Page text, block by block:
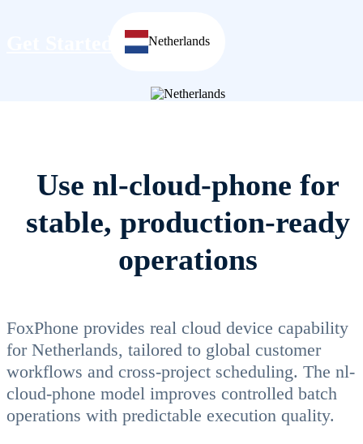
Netherlands
Use nl-cloud-phone for
stable, production-ready
operations
FoxPhone provides real cloud device capability
for Netherlands, tailored to global customer
workflows and cross-project scheduling. The nl-
cloud-phone model improves controlled batch
operations with predictable execution quality.